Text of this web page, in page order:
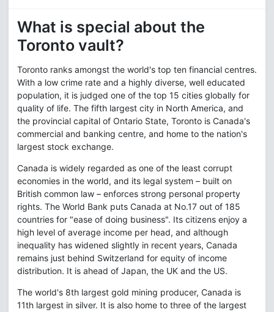
What is special about the
Toronto vault?
Toronto ranks amongst the world's top ten financial centres.
With a low crime rate and a highly diverse, well educated
population, it is judged one of the top 15 cities globally for
quality of life. The fifth largest city in North America, and
the provincial capital of Ontario State, Toronto is Canada's
commercial and banking centre, and home to the nation's
largest stock exchange.
Canada is widely regarded as one of the least corrupt
economies in the world, and its legal system – built on
British common law – enforces strong personal property
rights. The World Bank puts Canada at No.17 out of 185
countries for "ease of doing business". Its citizens enjoy a
high level of average income per head, and although
inequality has widened slightly in recent years, Canada
remains just behind Switzerland for equity of income
distribution. It is ahead of Japan, the UK and the US.
The world's 8th largest gold mining producer, Canada is
11th largest in silver. It is also home to three of the largest